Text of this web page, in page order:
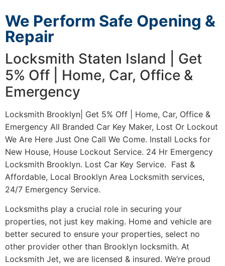
We Perform Safe Opening &
Repair
Locksmith Staten Island | Get
5% Off | Home, Car, Office &
Emergency
Locksmith Brooklyn| Get 5% Off | Home, Car, Office &
Emergency All Branded Car Key Maker, Lost Or Lockout
We Are Here Just One Call We Come. Install Locks for
New House, House Lockout Service. 24 Hr Emergency
Locksmith Brooklyn. Lost Car Key Service. Fast &
Affordable, Local Brooklyn Area Locksmith services,
24/7 Emergency Service.
Locksmiths play a crucial role in securing your
properties, not just key making. Home and vehicle are
better secured to ensure your properties, select no
other provider other than Brooklyn locksmith. At
Locksmith Jet, we are licensed & insured. We’re proud